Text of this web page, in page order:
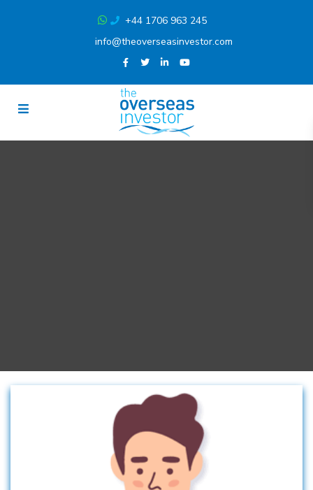
+44 1706 963 245
info@theoverseasinvestor.com